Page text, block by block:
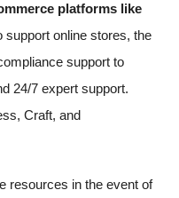
platforms like
support online stores, the
support to
24/7 expert support.
Craft, and
resources in the event of